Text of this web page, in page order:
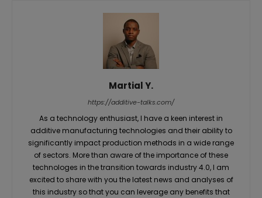
Martial Y.
https://additive-talks.com/
As a technology enthusiast, I have a keen interest in
additive manufacturing technologies and their ability to
significantly impact production methods in a wide range
of sectors. More than aware of the importance of these
technologes in the transition towards industry 4.0, I am
excited to share with you the latest news and analyses of
this industry so that you can leverage any benefits that